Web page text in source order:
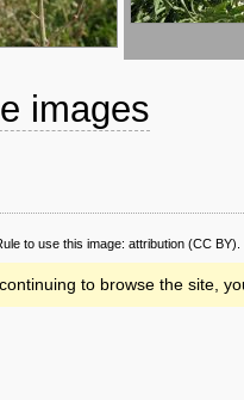
images
to use this image: attribution (CC BY).
to browse the site,